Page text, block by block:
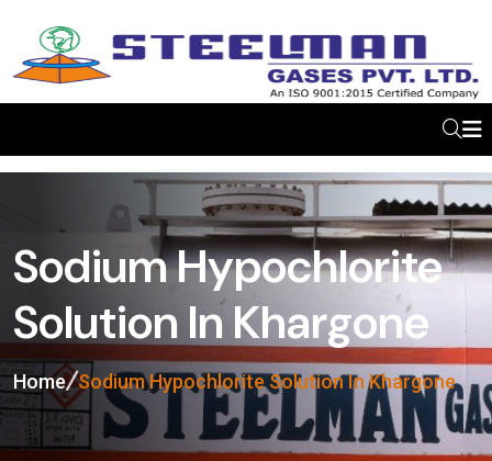
Sodium Hypochlorite
Solution In Khargone
Home Sodium Hypochlorite Solution In Khargone